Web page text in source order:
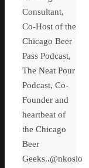
Consultant,
Co-Host of the
Chicago Beer
Pass Podcast,
The Neat Pour
Podcast, Co-
Founder and
heartbeat of
the Chicago
Beer
Geeks..@nkosio